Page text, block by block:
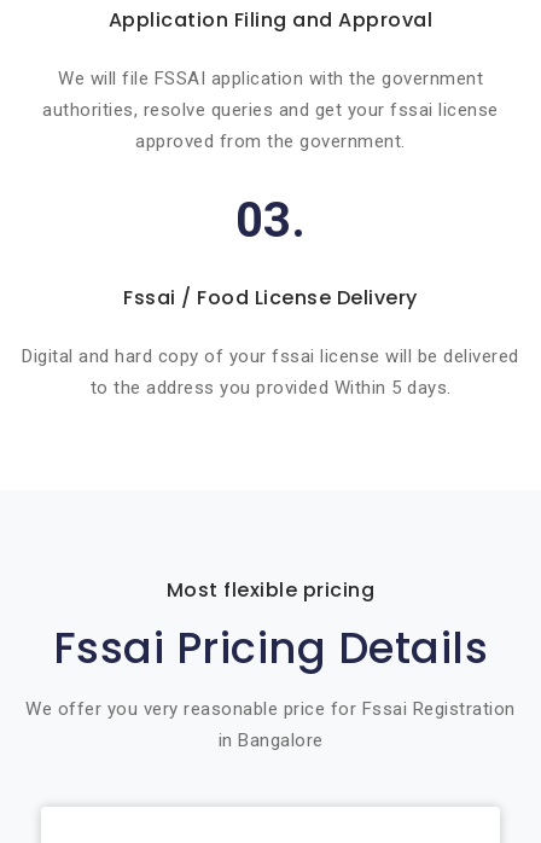
Application Filing and Approval
We will file FSSAI application with the government
authorities, resolve queries and get your fssai license
approved from the government.
03.
Fssai / Food License Delivery
Digital and hard copy of your fssai license will be delivered
to the address you provided Within 5 days.
Most flexible pricing
Fssai Pricing Details
We offer you very reasonable price for Fssai Registration
in Bangalore